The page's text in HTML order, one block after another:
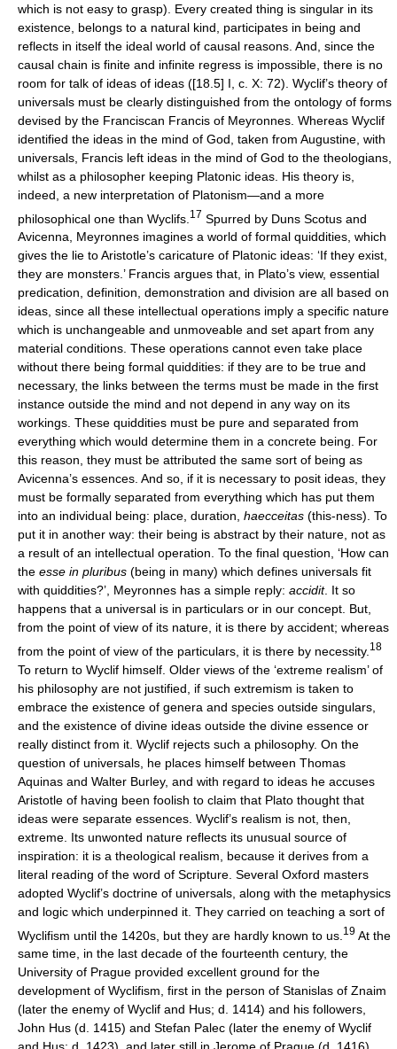
which is not easy to grasp). Every created thing is singular in its
existence, belongs to a natural kind, participates in being and
reflects in itself the ideal world of causal reasons. And, since the
causal chain is finite and infinite regress is impossible, there is no
room for talk of ideas of ideas ([18.5] I, c. X: 72). Wyclif’s theory of
universals must be clearly distinguished from the ontology of forms
devised by the Franciscan Francis of Meyronnes. Whereas Wyclif
identified the ideas in the mind of God, taken from Augustine, with
universals, Francis left ideas in the mind of God to the theologians,
whilst as a philosopher keeping Platonic ideas. His theory is,
indeed, a new interpretation of Platonism—and a more
philosophical one than Wyclifs. 17 Spurred by Duns Scotus and
Avicenna, Meyronnes imagines a world of formal quiddities, which
gives the lie to Aristotle’s caricature of Platonic ideas: ‘If they exist,
they are monsters.’ Francis argues that, in Plato’s view, essential
predication, definition, demonstration and division are all based on
ideas, since all these intellectual operations imply a specific nature
which is unchangeable and unmoveable and set apart from any
material conditions. These operations cannot even take place
without there being formal quiddities: if they are to be true and
necessary, the links between the terms must be made in the first
instance outside the mind and not depend in any way on its
workings. These quiddities must be pure and separated from
everything which would determine them in a concrete being. For
this reason, they must be attributed the same sort of being as
Avicenna’s essences. And so, if it is necessary to posit ideas, they
must be formally separated from everything which has put them
into an individual being: place, duration, haecceitas (this-ness). To
put it in another way: their being is abstract by their nature, not as
a result of an intellectual operation. To the final question, ‘How can
the esse in pluribus (being in many) which defines universals fit
with quiddities?’, Meyronnes has a simple reply: accidit. It so
happens that a universal is in particulars or in our concept. But,
from the point of view of its nature, it is there by accident; whereas
from the point of view of the particulars, it is there by necessity. 18
To return to Wyclif himself. Older views of the ‘extreme realism’ of
his philosophy are not justified, if such extremism is taken to
embrace the existence of genera and species outside singulars,
and the existence of divine ideas outside the divine essence or
really distinct from it. Wyclif rejects such a philosophy. On the
question of universals, he places himself between Thomas
Aquinas and Walter Burley, and with regard to ideas he accuses
Aristotle of having been foolish to claim that Plato thought that
ideas were separate essences. Wyclif’s realism is not, then,
extreme. Its unwonted nature reflects its unusual source of
inspiration: it is a theological realism, because it derives from a
literal reading of the word of Scripture. Several Oxford masters
adopted Wyclif’s doctrine of universals, along with the metaphysics
and logic which underpinned it. They carried on teaching a sort of
Wyclifism until the 1420s, but they are hardly known to us. 19 At the
same time, in the last decade of the fourteenth century, the
University of Prague provided excellent ground for the
development of Wyclifism, first in the person of Stanislas of Znaim
(later the enemy of Wyclif and Hus; d. 1414) and his followers,
John Hus (d. 1415) and Stefan Palec (later the enemy of Wyclif